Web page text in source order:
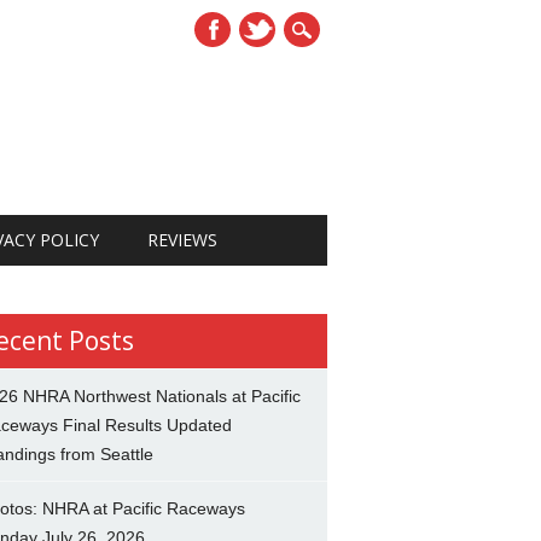
POLICY REVIEWS
Posts
NHRA Northwest Nationals at Pacific
Final Results Updated
from Seattle
NHRA at Pacific Raceways